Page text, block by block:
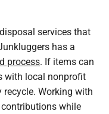
services that
has a
process. If items can
with local nonprofit
recycle. Working with
while